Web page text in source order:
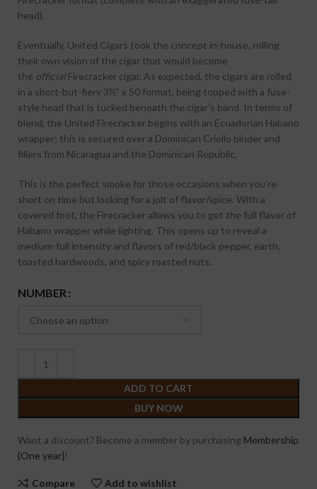
head).
Eventually, United Cigars took the concept in-house, rolling
their own vision of the cigar that would become
the officialFirecracker cigar. As expected, the cigars are rolled
in a short-but-fiery 3½” x 50 format, being topped with a fuse-
style head that is tucked beneath the cigar’s band. In terms of
blend, the United Firecracker begins with an Ecuadorian Habano
wrapper; this is secured over a Dominican Criollo binder and
fillers from Nicaragua and the Dominican Republic.
This is the perfect smoke for those occasions when you’re
short on time but looking for a jolt of flavor/spice. With a
covered foot, the Firecracker allows you to get the full flavor of
Habano wrapper while lighting. This opens up to reveal a
medium-full intensity and flavors of red/black pepper, earth,
toasted hardwoods, and spicy roasted nuts.
NUMBER
ADD TO CART
BUY NOW
Want a discount? Become a member by purchasing Membership
{One year}!
Compare Add to wishlist